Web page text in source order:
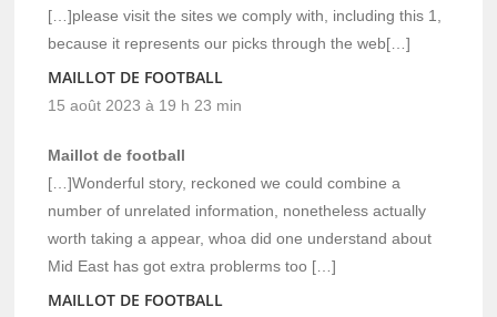
[…]please visit the sites we comply with, including this 1,
because it represents our picks through the web[…]
MAILLOT DE FOOTBALL
15 août 2023 à 19 h 23 min
Maillot de football
[…]Wonderful story, reckoned we could combine a
number of unrelated information, nonetheless actually
worth taking a appear, whoa did one understand about
Mid East has got extra problerms too […]
MAILLOT DE FOOTBALL